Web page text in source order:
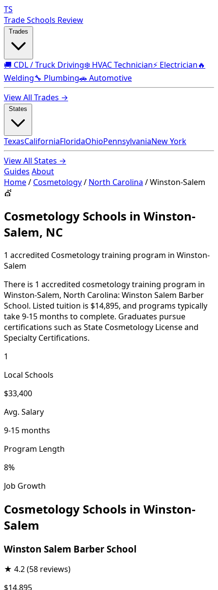
TS
Trade Schools Review
🚚 CDL / Truck Driving❄️ HVAC Technician⚡ Electrician🔥
Welding🔧 Plumbing🚗 Automotive
View All Trades →
TexasCaliforniaFloridaOhioPennsylvaniaNew York
View All States →
Guides About
Home/ Cosmetology/ North Carolina /Winston-Salem
💇
Cosmetology Schools in Winston-
Salem, NC
1 accredited Cosmetology training program in Winston-
Salem
There is 1 accredited cosmetology training program in
Winston-Salem, North Carolina: Winston Salem Barber
School. Listed tuition is $14,895, and programs typically
take 9-15 months to complete. Graduates pursue
certifications such as State Cosmetology License and
Specialty Certifications.
1
Local Schools
$33,400
Avg. Salary
9-15 months
Program Length
8%
Job Growth
Cosmetology Schools in Winston-
Salem
Winston Salem Barber School
★ 4.2(58 reviews)
$14,895